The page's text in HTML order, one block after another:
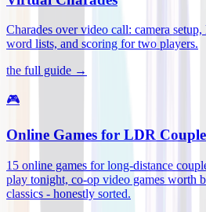
Charades over video call: camera
word lists, and scoring for two players.
the full guide →
🎮
Online Games for LDR
15 online games for long-distance
play tonight, co-op video games worth
classics - honestly sorted.